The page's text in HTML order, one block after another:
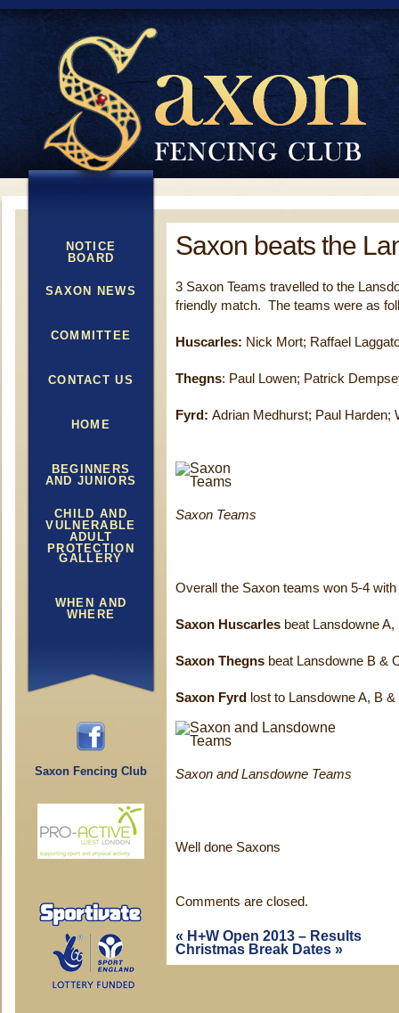
NOTICE
BOARD
SAXON NEWS
COMMITTEE
CONTACT US
HOME
BEGINNERS
AND JUNIORS
CHILD AND
VULNERABLE
ADULT
PROTECTION
GALLERY
WHEN AND
WHERE
Saxon Fencing Club
Saxon beats the
3 Saxon Teams travelled to the
friendly match. The teams were as
Huscarles: Nick Mort; Raffael
Thegns: Paul Lowen; Patrick
Fyrd: Adrian Medhurst; Paul Harden;
Saxon Teams
Overall the Saxon teams won 5-4
Saxon Huscarles beat Lansdowne A,
Saxon Thegns beat Lansdowne B &
Saxon Fyrd lost to Lansdowne A, B &
Saxon and Lansdowne Teams
Well done Saxons
Comments are closed.
« H+W Open 2013 – Results
Christmas Break Dates »